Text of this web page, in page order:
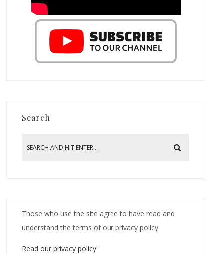
Search
Those who use the site agree to have read and
understand the terms of our privacy policy.
Read our privacy policy